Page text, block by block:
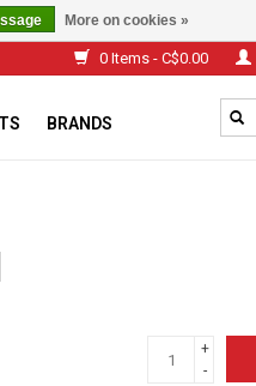
0 Items - C$0.00
BRANDS
+
-
More on cookies »